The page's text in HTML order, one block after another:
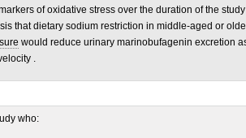
of oxidative stress over the duration of the study
that dietary sodium restriction in middle-aged or
would reduce urinary marinobufagenin excretion
.
who: